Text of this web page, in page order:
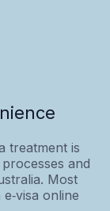
treatment is
and
Most
online